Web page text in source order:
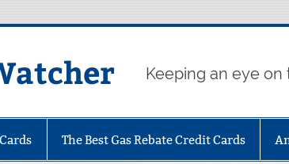
Keeping an eye
The Best Gas Rebate Credit Cards